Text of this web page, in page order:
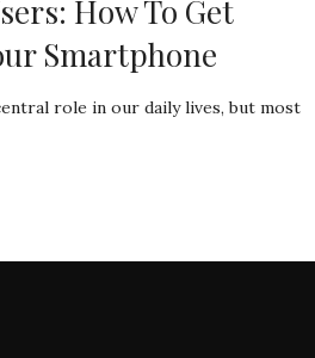
How To Get
Smartphone
role in our daily lives, but most